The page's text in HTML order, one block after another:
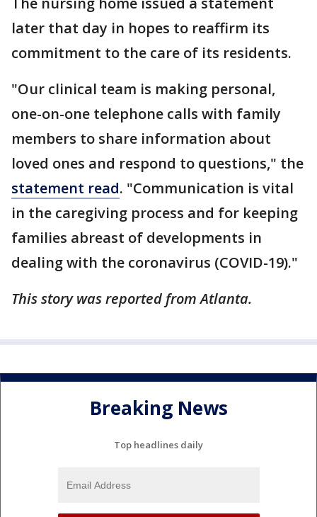
later that day in hopes to reaffirm its
commitment to the care of its residents.
"Our clinical team is making personal,
one-on-one telephone calls with family
members to share information about
loved ones and respond to questions," the
statement read. "Communication is vital
in the caregiving process and for keeping
families abreast of developments in
dealing with the coronavirus (COVID-19)."
This story was reported from Atlanta.
Breaking News
Top headlines daily